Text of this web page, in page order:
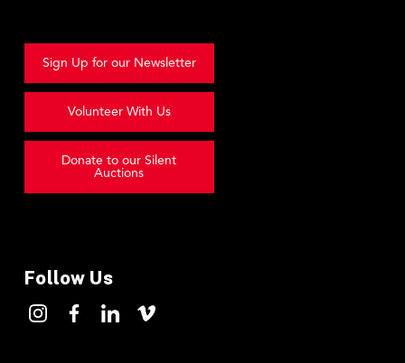
Sign Up for our Newsletter
Volunteer With Us
Donate to our Silent
Auctions
Follow Us